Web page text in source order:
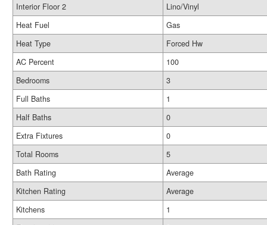
Interior Floor 2
Lino/Vinyl
Heat Fuel
Gas
Heat Type
Forced Hw
AC Percent
100
Bedrooms
3
Full Baths
1
Half Baths
0
Extra Fixtures
0
Total Rooms
5
Bath Rating
Average
Kitchen Rating
Average
Kitchens
1